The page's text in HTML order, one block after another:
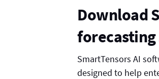
Download
SmartTensors AI
designed to help